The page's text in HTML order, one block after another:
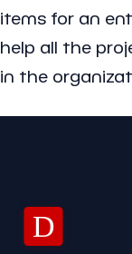
items for an
help all the
in the
D